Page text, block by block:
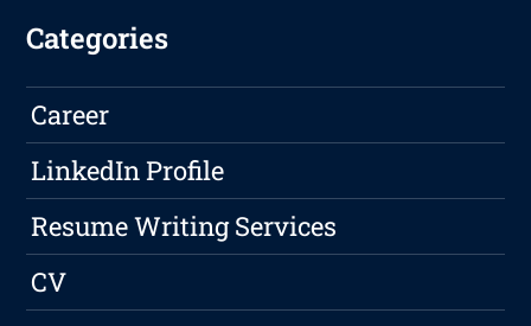
Categories
Career
LinkedIn Profile
Resume Writing Services
CV